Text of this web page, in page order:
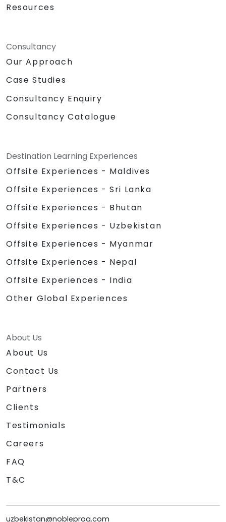
Resources
Consultancy
Our Approach
Case Studies
Consultancy Enquiry
Consultancy Catalogue
Destination Learning Experiences
Offsite Experiences - Maldives
Offsite Experiences - Sri Lanka
Offsite Experiences - Bhutan
Offsite Experiences - Uzbekistan
Offsite Experiences - Myanmar
Offsite Experiences - Nepal
Offsite Experiences - India
Other Global Experiences
About Us
About Us
Contact Us
Partners
Clients
Testimonials
Careers
FAQ
T&C
uzbekistan@nobleprog.com